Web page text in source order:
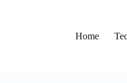
Home